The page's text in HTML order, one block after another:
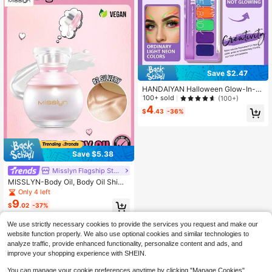
Save $5.38
Misslyn Flagship Store Marketplace
MISSLYN-Body Oil, Body Oil Shim
mer, Body Oil Glitter, Body Oil Bottl
e, Body Oil Beach, Body Oil Coconu
t, Sunkissed Body Highlighter, Shim
mer, Long Wear Brightening, Glow B
ody Highlighter
Only 4 left
$9.02 -37%
Save $2.47
HANDAIYAN Halloween Glow-In-T
he-Dark UV Face Paint Set, Body
Makeup, Body Paint For Christmas
Holiday Makeup, Costume Parties,
100+ sold (100+)
$4.43 -36%
We use strictly necessary cookies to provide the services you request and make our
website function properly. We also use optional cookies and similar technologies to
analyze traffic, provide enhanced functionality, personalize content and ads, and
improve your shopping experience with SHEIN.
You can manage your cookie preferences anytime by clicking "Manage Cookies".